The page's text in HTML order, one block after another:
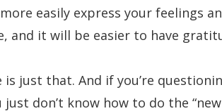
easily express your feelings
and it will be easier to have
is just that. And if you’re
just don’t know how to do the